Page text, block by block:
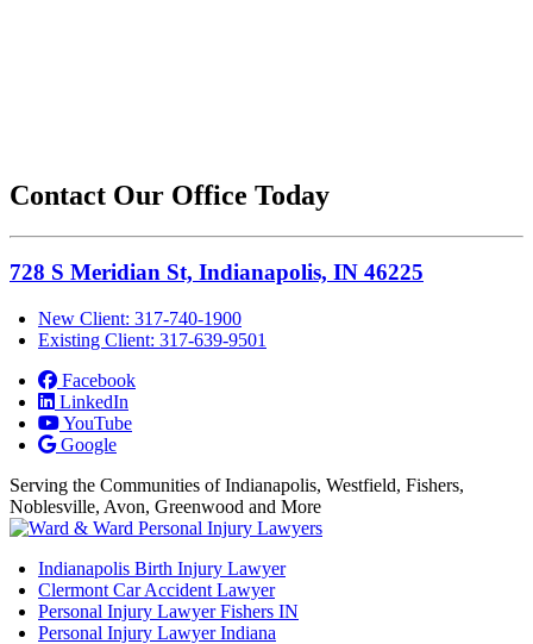
Contact Our Office Today
728 S Meridian St, Indianapolis, IN 46225
New Client: 317-740-1900
Existing Client: 317-639-9501
Facebook
LinkedIn
YouTube
Google
Serving the Communities of Indianapolis, Westfield, Fishers,
Noblesville, Avon, Greenwood and More
Indianapolis Birth Injury Lawyer
Clermont Car Accident Lawyer
Personal Injury Lawyer Fishers IN
Personal Injury Lawyer Indiana